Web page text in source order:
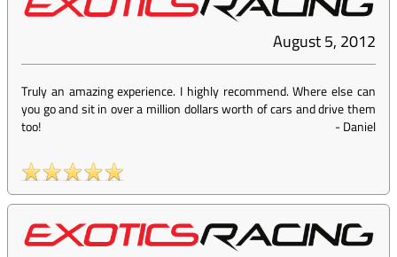
August 5, 2012
Truly an amazing experience. I highly recommend. Where else can
you go and sit in over a million dollars worth of cars and drive them
too!
-Daniel